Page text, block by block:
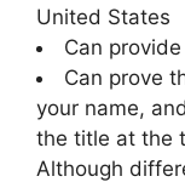
United States
Can
Can prove
your name,
the title at the
Although